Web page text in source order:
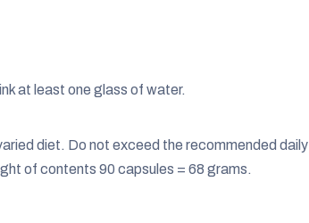
at least one glass of water.
diet. Do not exceed the recommended daily
of contents 90 capsules = 68 grams.